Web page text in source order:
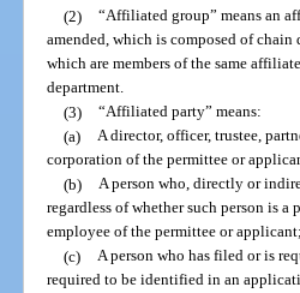
(2) “Affiliated group” means an
amended, which is composed of
which are members of the same
department.
(3) “Affiliated party” means:
(a) A director, officer, trustee,
corporation of the permittee or
(b) A person who, directly or
regardless of whether such person is a
employee of the permittee or applicant;
(c) A person who has filed or is
required to be identified in an